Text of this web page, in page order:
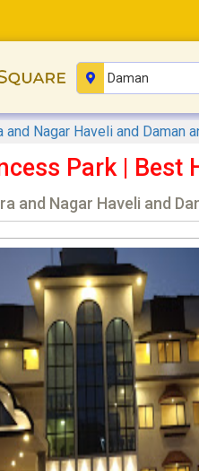
and Nagar Haveli and Daman
Park | Best
and Nagar Haveli and